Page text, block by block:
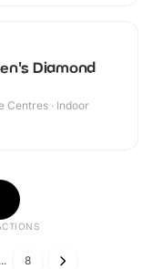
Diamond
Centres · Indoor
... 8